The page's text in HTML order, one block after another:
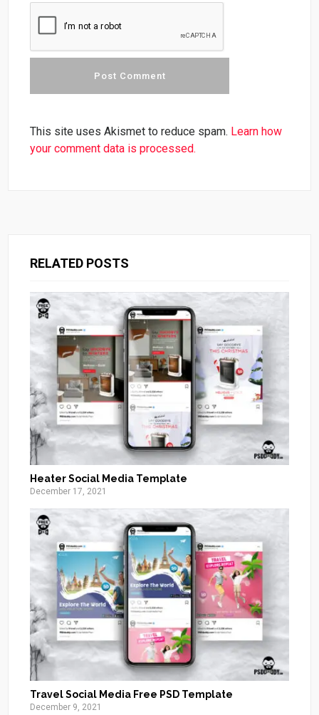
This site uses Akismet to reduce spam. Learn how
your comment data is processed.
RELATED POSTS
Heater Social Media Template
December 17, 2021
Travel Social Media Free PSD Template
December 9, 2021